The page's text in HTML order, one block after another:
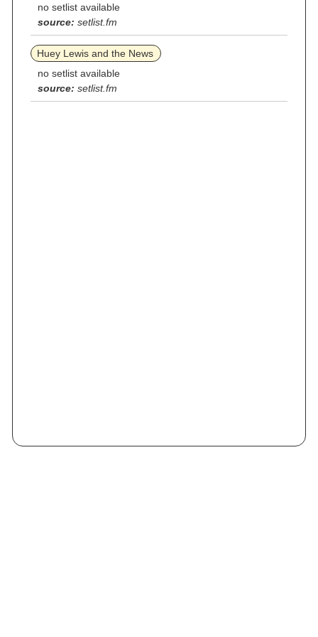
no setlist available
source: setlist.fm
Huey Lewis and the News
no setlist available
source: setlist.fm